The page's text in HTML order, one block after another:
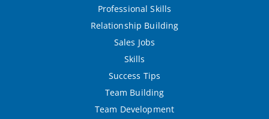
Professional Skills
Relationship Building
Sales Jobs
Skills
Success Tips
Team Building
Team Development